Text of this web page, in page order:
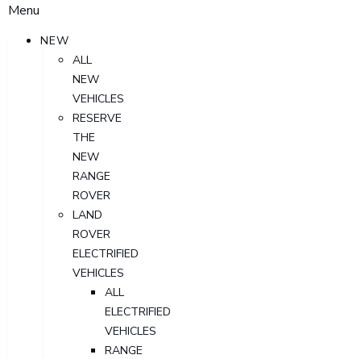
Menu
NEW
ALL
NEW
VEHICLES
RESERVE
THE
NEW
RANGE
ROVER
LAND
ROVER
ELECTRIFIED
VEHICLES
ALL
ELECTRIFIED
VEHICLES
RANGE